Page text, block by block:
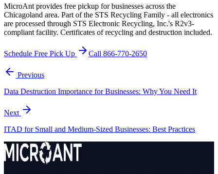
MicroAnt provides free pickup for businesses across the
Chicagoland area. Part of the STS Recycling Family - all electronics
are processed through STS Electronic Recycling, Inc.'s R2v3-
compliant facility. Certificates of recycling and destruction included.
Schedule Free Pick Up Call 866-770-2650
Previous
Data Destruction Importance for Businesses: Why You Need It
Next
ITAD for Small and Medium-Sized Businesses: Best Practices